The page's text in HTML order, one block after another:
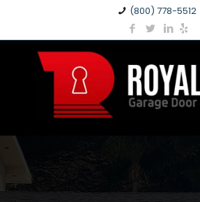
(800) 778-5512